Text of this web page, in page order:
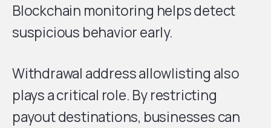
Blockchain monitoring helps detect
suspicious behavior early.
Withdrawal address allowlisting also
plays a critical role. By restricting
payout destinations, businesses can